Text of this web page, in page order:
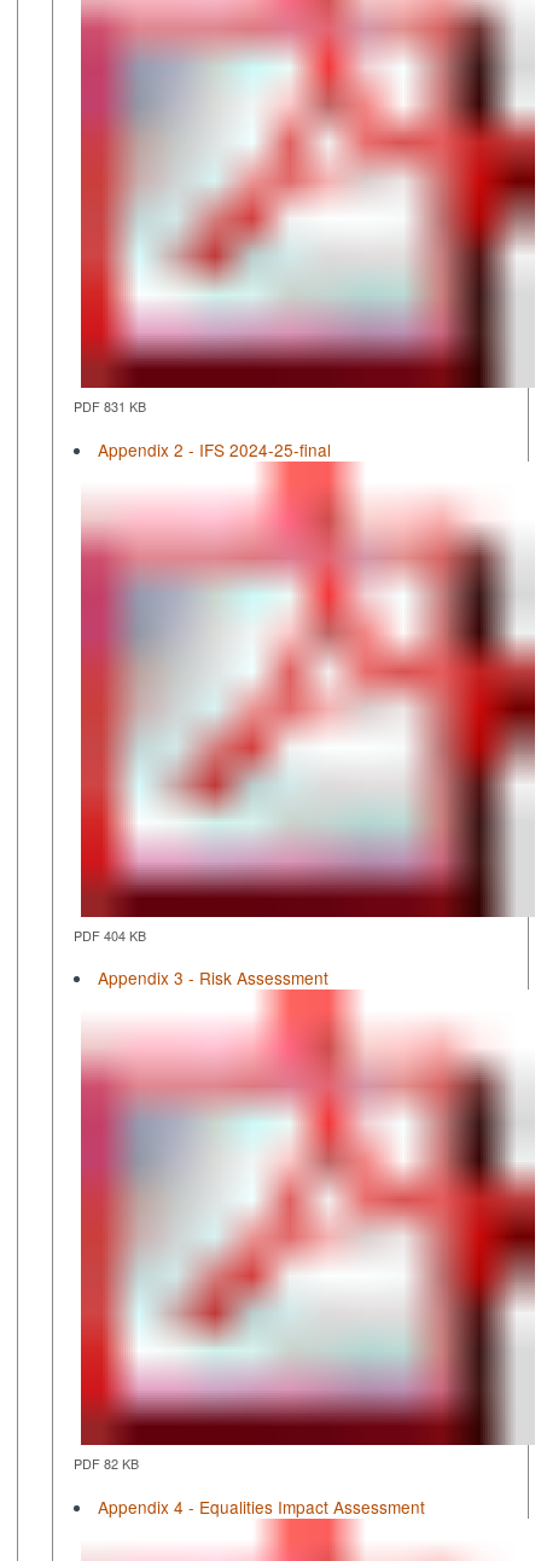
PDF 831 KB
Appendix 2 - IFS 2024-25-final
PDF 404 KB
Appendix 3 - Risk Assessment
PDF 82 KB
Appendix 4 - Equalities Impact Assessment